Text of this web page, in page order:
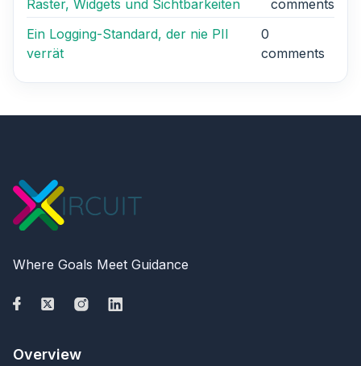
Raster, Widgets und Sichtbarkeiten
comments
Ein Logging-Standard, der nie PII
verrät
0
comments
Where Goals Meet Guidance
Overview